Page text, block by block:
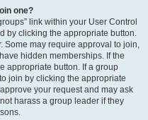
one?
link within your User Control
by clicking the appropriate button.
Some may require approval to join,
hidden memberships. If the
appropriate button. If a group
join by clicking the appropriate
your request and may ask
harass a group leader if they